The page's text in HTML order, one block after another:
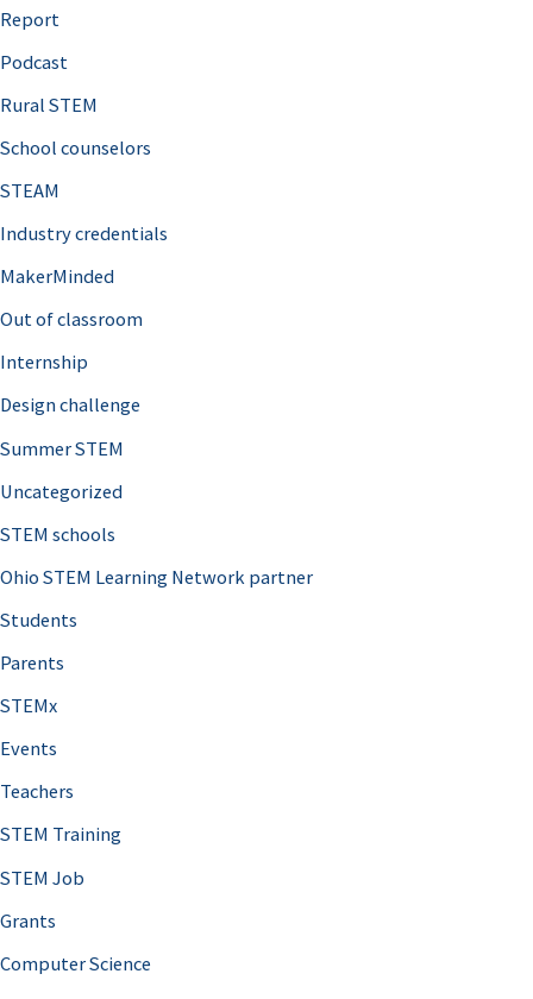
o
r
Report
Podcast
Rural STEM
School counselors
STEAM
Industry credentials
MakerMinded
Out of classroom
Internship
Design challenge
Summer STEM
Uncategorized
STEM schools
Ohio STEM Learning Network partner
Students
Parents
STEMx
Events
Teachers
STEM Training
STEM Job
Grants
Computer Science